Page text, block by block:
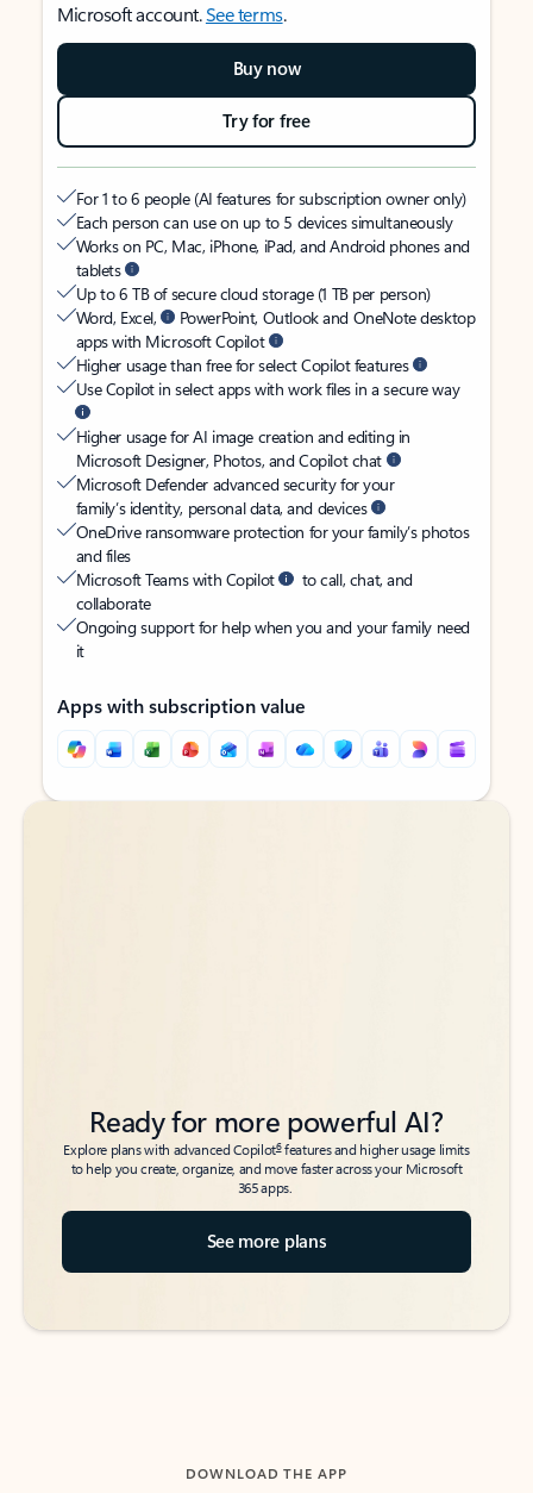
Microsoft account.See terms.
Buy now
Try for free
For 1 to 6 people (AI features for subscription owner only)
Each person can use on up to 5 devices simultaneously
Works on PC, Mac, iPhone, iPad, and Android phones and
tablets
Up to 6 TB of secure cloud storage (1 TB per person)
Word, Excel,
PowerPoint, Outlook and OneNote desktop
apps with Microsoft Copilot
Higher usage than free for select Copilot features
Use Copilot in select apps with work files in a secure way
Higher usage for AI image creation and editing in
Microsoft Designer, Photos, and Copilot chat
Microsoft Defender advanced security for your
family’s identity, personal data, and devices
OneDrive ransomware protection for your family’s photos
and files
Microsoft Teams with Copilot
to call, chat, and
collaborate
Ongoing support for help when you and your family need
it
Apps with subscription value
Back to tabs
Back to tabs
Ready for more powerful AI?
Explore plans with advanced Copilot6features and higher usage limits
to help you create, organize, and move faster across your Microsoft
365 apps.
See more plans
DOWNLOAD THE APP